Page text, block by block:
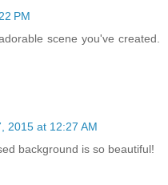
PM
scene you've created.
2015 at 12:27 AM
background is so beautiful!